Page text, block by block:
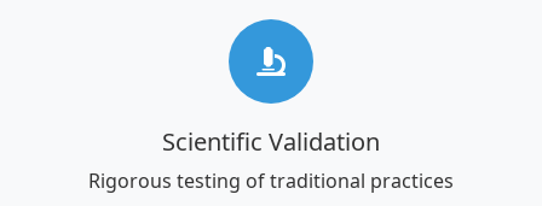
Scientific Validation
Rigorous testing of traditional practices